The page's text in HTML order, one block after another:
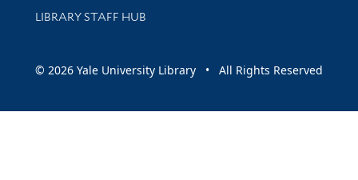
LIBRARY STAFF HUB
© 2026 Yale University Library • All Rights Reserved